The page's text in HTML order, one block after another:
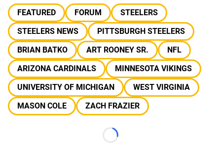
FEATURED FORUM
STEELERS
STEELERS NEWS
PITTSBURGH STEELERS
BRIAN BATKO
ART ROONEY SR.
NFL
ARIZONA CARDINALS
MINNESOTA VIKINGS
UNIVERSITY OF MICHIGAN
WEST VIRGINIA
MASON COLE
ZACH FRAZIER
Loading...